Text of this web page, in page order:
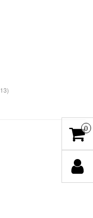
1313
products
0